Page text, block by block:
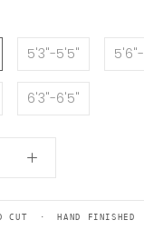
5'3"-5'5"
6'3"-6'5"
CUT · HAND FINISHED